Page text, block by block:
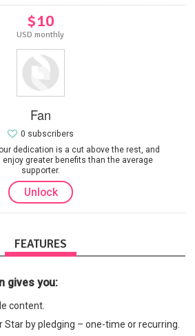
$10
USD monthly
Fan
dedication is a cut above the rest, and
enjoy greater benefits than the average
supporter.
0 subscribers
Unlock
FEATURES
gives you:
content.
by pledging – one-time or recurring.